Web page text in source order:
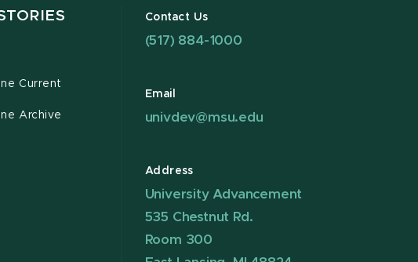
Current
Archive
Contact Us
(517) 884-1000
Email
univdev@msu.edu
Address
University Advancement
535 Chestnut Rd.
Room 300